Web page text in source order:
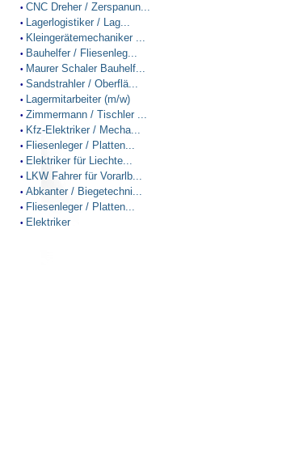
• CNC Dreher / Zerspanun...
• Lagerlogistiker / Lag...
• Kleingerätemechaniker ...
• Bauhelfer / Fliesenleg...
• Maurer Schaler Bauhelf...
• Sandstrahler / Oberflä...
• Lagermitarbeiter (m/w)
• Zimmermann / Tischler ...
• Kfz-Elektriker / Mecha...
• Fliesenleger / Platten...
• Elektriker für Liechte...
• LKW Fahrer für Vorarlb...
• Abkanter / Biegetechni...
• Fliesenleger / Platten...
• Elektriker